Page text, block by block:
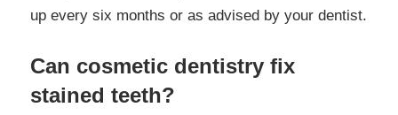
up every six months or as advised by your dentist.
Can cosmetic dentistry fix
stained teeth?